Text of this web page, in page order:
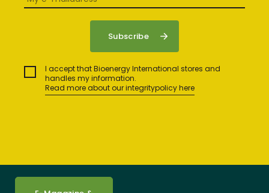
I accept that Bioenergy International stores and
handles my information.
Read more about our integritypolicy here